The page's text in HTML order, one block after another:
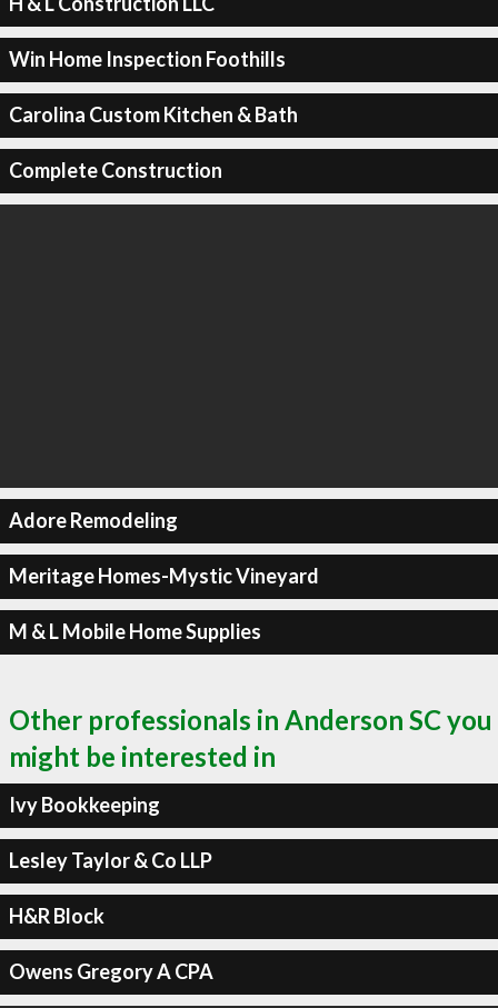
Win Home Inspection Foothills
Carolina Custom Kitchen & Bath
Complete Construction
Adore Remodeling
Meritage Homes-Mystic Vineyard
M & L Mobile Home Supplies
Other professionals in Anderson SC you
might be interested in
Ivy Bookkeeping
Lesley Taylor & Co LLP
H&R Block
Owens Gregory A CPA